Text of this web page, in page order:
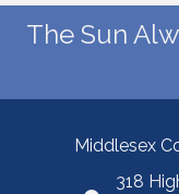
The Sun
Middlesex
318